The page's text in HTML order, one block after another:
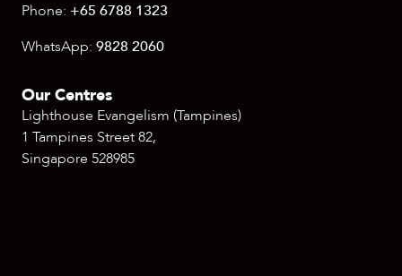
Phone: +65 6788 1323
WhatsApp: 9828 2060
Our Centres
Lighthouse Evangelism (Tampines)
1 Tampines Street 82,
Singapore 528985